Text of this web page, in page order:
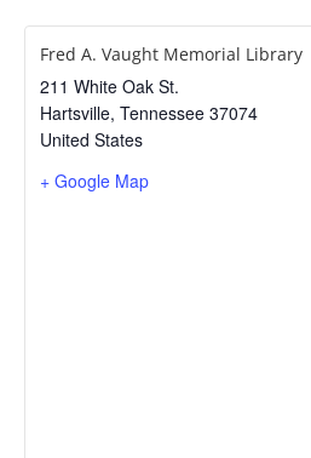
Fred A. Vaught Memorial Library
211 White Oak St.
Hartsville, Tennessee 37074
United States
+ Google Map